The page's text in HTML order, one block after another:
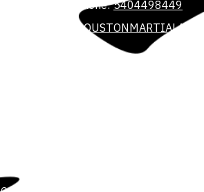
We
Phone:5404498449
3530 Park Ave. Blvd.